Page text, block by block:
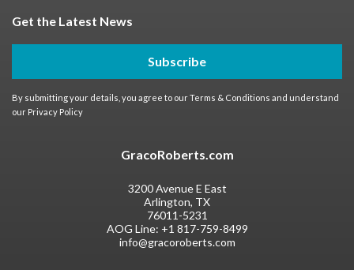
Get the Latest News
Subscribe
By submitting your details, you agree to ourTerms & Conditions and understand
our Privacy Policy
GracoRoberts.com
3200 Avenue E East
Arlington, TX
76011-5231
AOG Line: +1 817-759-8499
info@gracoroberts.com